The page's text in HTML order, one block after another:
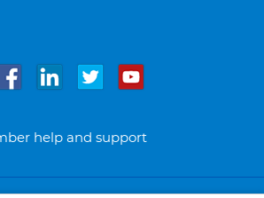
help and support